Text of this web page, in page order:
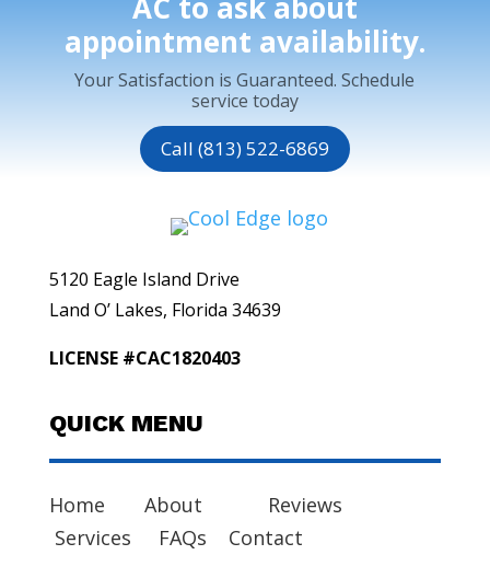
appointment availability.
Your Satisfaction is Guaranteed. Schedule
service today
Call (813) 522-6869
5120 Eagle Island Drive
Land O’ Lakes, Florida 34639
LICENSE #CAC1820403
QUICK MENU
Home About
Reviews
Services
FAQs Contact